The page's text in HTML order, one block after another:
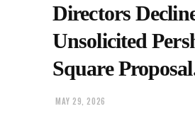
Directors
Unsolicited
Square
MAY 29, 2026